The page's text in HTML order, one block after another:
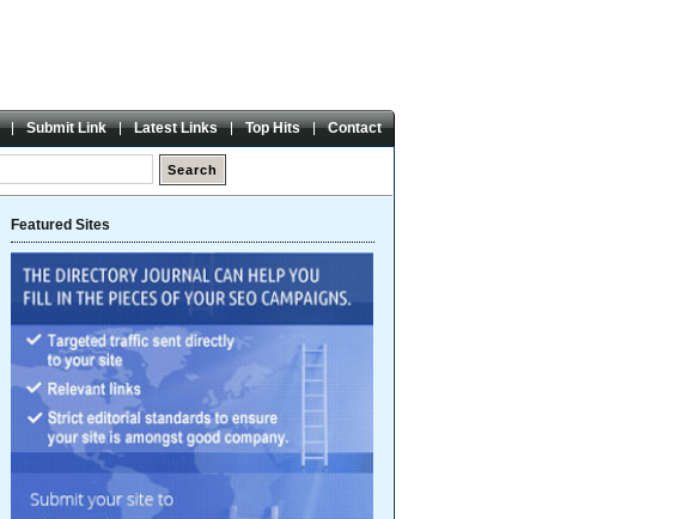
Submit Link Latest Links Top Hits Contact
Featured Sites